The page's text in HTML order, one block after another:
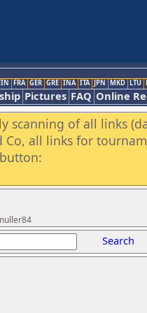
FRA GER GRE INA ITA JPN MKD LTU
Pictures FAQ Online
scanning of all links
Co, all links for
Search